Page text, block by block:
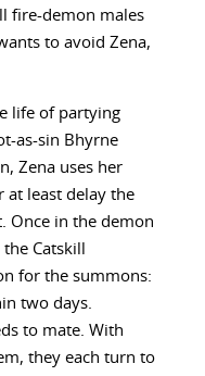
fire-demon males
to avoid Zena,
life of partying
as-sin Bhyrne
Zena uses her
at least delay the
Once in the demon
Catskill
for the summons:
two days.
to mate. With
they each turn to